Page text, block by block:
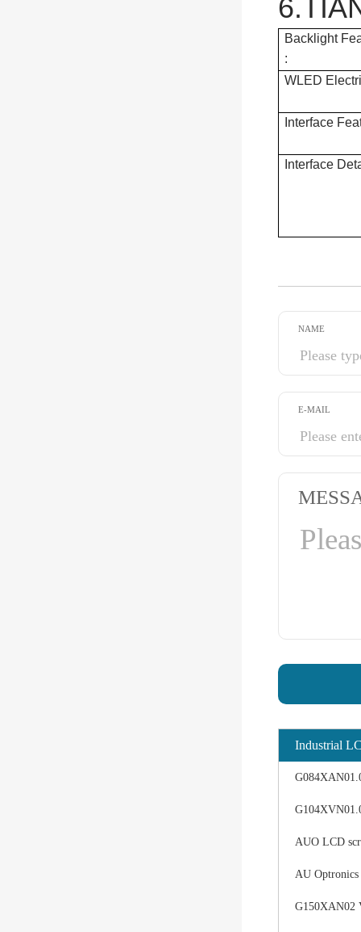
Backlight
:
WLED
Interface
Interface
NAME
E-MAIL
Industrial
AUO LCD
AU
G150XAN02